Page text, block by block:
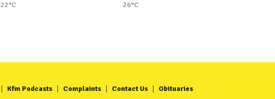
22°C
26°C
Kfm Podcasts Complaints Contact Us Obituaries